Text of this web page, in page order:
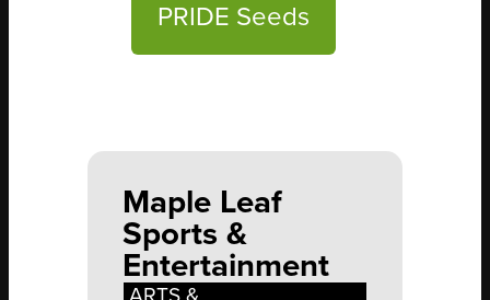
PRIDE Seeds
Maple Leaf
Sports &
Entertainment